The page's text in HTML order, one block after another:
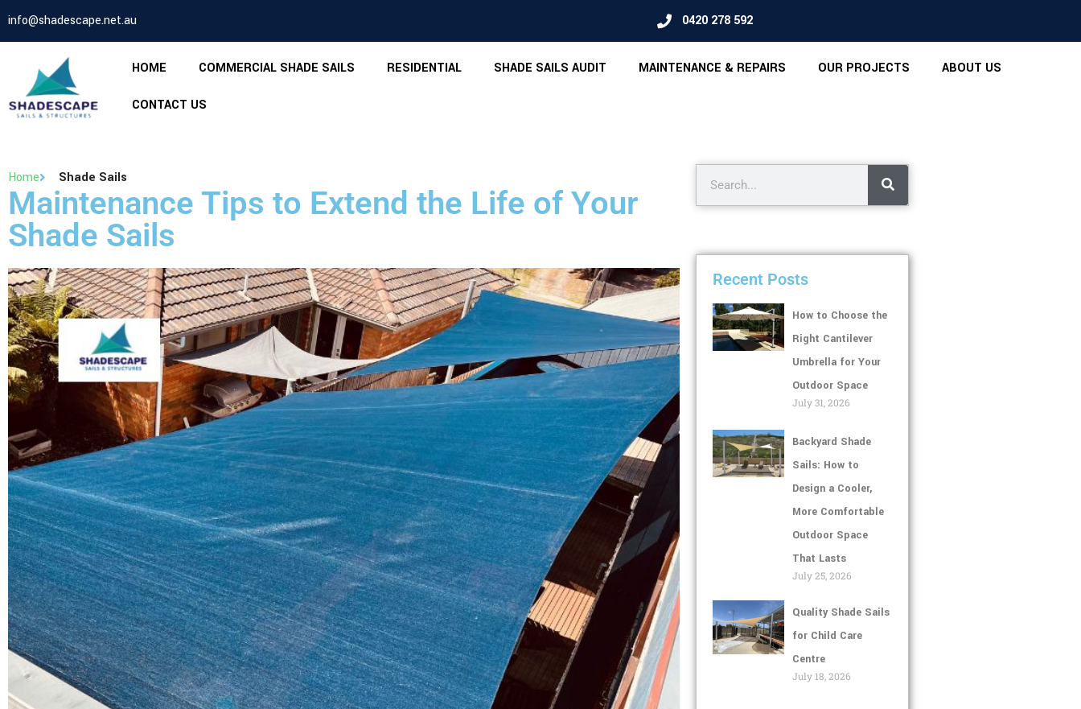
info@shadescape.net.au 0420 278 592
HOME COMMERCIAL SHADE SAILS RESIDENTIAL SHADE SAILS AUDIT MAINTENANCE & REPAIRS OUR PROJECTS ABOUT US
CONTACT US
Home Shade Sails
Maintenance Tips to Extend the Life of Your
Shade Sails
Recent Posts
How to Choose the
Right Cantilever
Umbrella for Your
Outdoor Space
July 31, 2026
Backyard Shade
Sails: How to
Design a Cooler,
More Comfortable
Outdoor Space
That Lasts
July 25, 2026
Quality Shade Sails
for Child Care
Centre
July 18, 2026